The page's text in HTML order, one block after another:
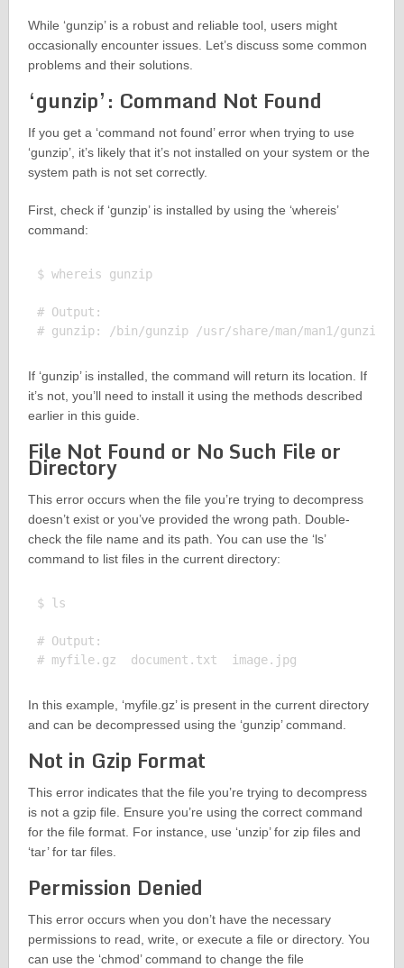
While ‘gunzip’ is a robust and reliable tool, users might
occasionally encounter issues. Let’s discuss some common
problems and their solutions.
‘gunzip’: Command Not Found
If you get a ‘command not found’ error when trying to use
‘gunzip’, it’s likely that it’s not installed on your system or the
system path is not set correctly.
First, check if ‘gunzip’ is installed by using the ‘whereis’
command:
$ whereis gunzip
# Output:
If ‘gunzip’ is installed, the command will return its location. If
it’s not, you’ll need to install it using the methods described
earlier in this guide.
File Not Found or No Such File or
Directory
This error occurs when the file you’re trying to decompress
doesn’t exist or you’ve provided the wrong path. Double-
check the file name and its path. You can use the ‘ls’
command to list files in the current directory:
$ ls
# Output:
In this example, ‘myfile.gz’ is present in the current directory
and can be decompressed using the ‘gunzip’ command.
Not in Gzip Format
This error indicates that the file you’re trying to decompress
is not a gzip file. Ensure you’re using the correct command
for the file format. For instance, use ‘unzip’ for zip files and
‘tar’ for tar files.
Permission Denied
This error occurs when you don’t have the necessary
permissions to read, write, or execute a file or directory. You
can use the ‘chmod’ command to change the file